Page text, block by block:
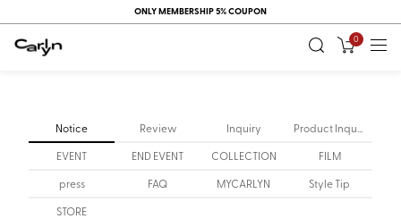
ONLY MEMBERSHIP 5% COUPON
0
Notice Review Inquiry
EVENT
END EVENT COLLECTION
FILM
press
FAQ MYCARLYN
Style Tip
STORE